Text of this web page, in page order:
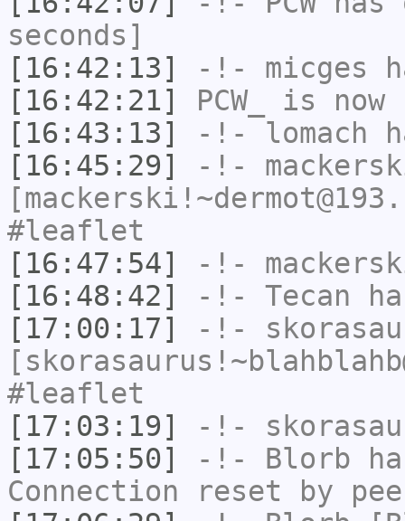
seconds]
[16:42:13]
-!- micges
[16:42:21]
PCW_
is now
[16:43:13]
-!- lomach
[16:45:29]
-!-
#leaflet
[16:47:54]
-!-
[16:48:42]
-!- Tecan
[17:00:17]
-!-
#leaflet
[17:03:19]
-!-
[17:05:50]
-!- Blorb
Connection reset by